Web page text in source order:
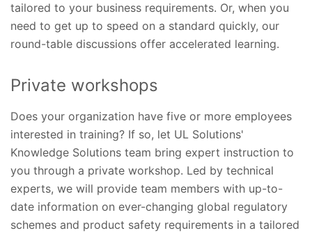
tailored to your business requirements. Or, when you
need to get up to speed on a standard quickly, our
round-table discussions offer accelerated learning.
Private workshops
Does your organization have five or more employees
interested in training? If so, let UL Solutions'
Knowledge Solutions team bring expert instruction to
you through a private workshop. Led by technical
experts, we will provide team members with up-to-
date information on ever-changing global regulatory
schemes and product safety requirements in a tailored